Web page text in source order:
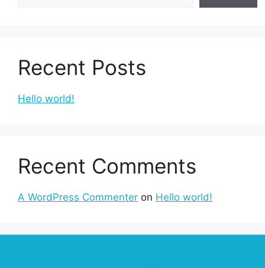
Recent Posts
Hello world!
Recent Comments
A WordPress Commenter on Hello world!